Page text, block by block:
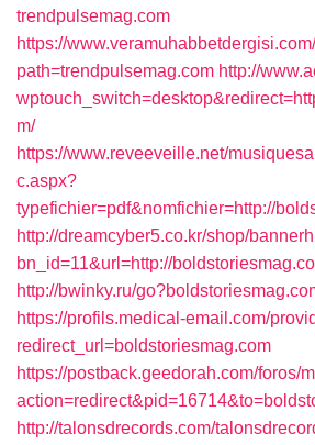
trendpulsemag.com
https://
path=trendpulsemag.com http://
m/
https://www.reveeveille.net/
c.aspx?
typefichier=pdf&nomfichier=http://
http://dreamcyber5.co.kr/shop/
bn_id=11&url=http://
http://bwinky.ru/
https://profils.medical-email.com/
redirect_url=boldstoriesmag.com
https://postback.geedorah.com/foros/
http://talonsdrecords.com/